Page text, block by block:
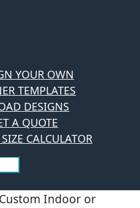
YOUR OWN
TEMPLATES
DESIGNS
A QUOTE
CALCULATOR
Indoor or